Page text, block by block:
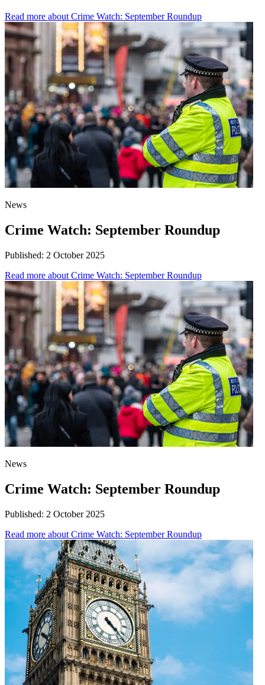
Read more about Crime Watch: September Roundup
News
Crime Watch: September Roundup
Published: 2 October 2025
Read more about Crime Watch: September Roundup
News
Crime Watch: September Roundup
Published: 2 October 2025
Read more about Crime Watch: September Roundup